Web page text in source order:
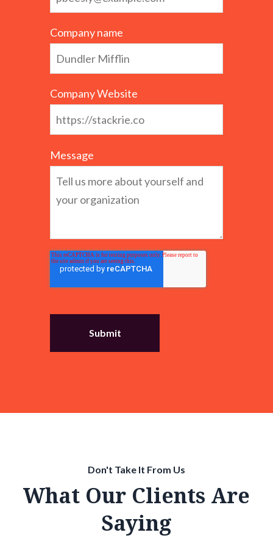
Company name
Company Website
Message
Don't Take It From Us
What Our Clients Are
Saying